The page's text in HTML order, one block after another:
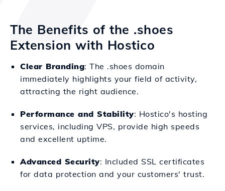
The Benefits of the .shoes
Extension with Hostico
Clear Branding: The .shoes domain
immediately highlights your field of activity,
attracting the right audience.
Performance and Stability: Hostico's hosting
services, including VPS, provide high speeds
and excellent uptime.
Advanced Security: Included SSL certificates
for data protection and your customers' trust.